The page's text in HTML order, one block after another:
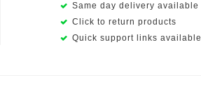
Same day delivery available
Click to return products
Quick support links available